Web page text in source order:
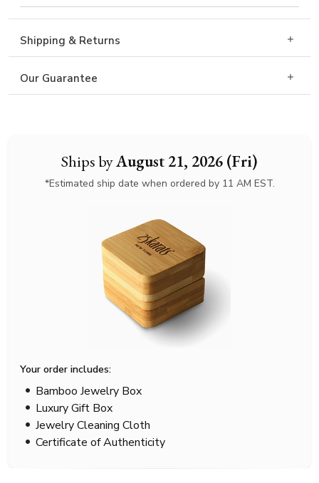
Ships byAugust 21, 2026 (Fri)
*Estimated ship date when ordered by 11 AM EST.
Your order includes:
Bamboo Jewelry Box
Luxury Gift Box
Jewelry Cleaning Cloth
Certificate of Authenticity
Shipping & Returns
Our Guarantee